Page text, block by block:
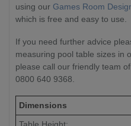
using our Games Room
which is free and easy to use.
If you need further advice
measuring pool table sizes in
please call our friendly team
0800 640 9368.
Dimensions
Table Height: